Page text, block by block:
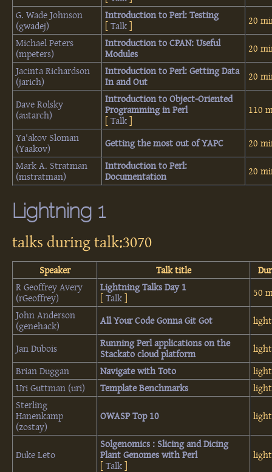
G. Wade Johnson
(‎gwadej‎)
‎Introduction to Perl: Testing‎
[Talk 20
Michael Peters
(‎mpeters‎)
‎Introduction to CPAN: Useful
Modules‎
20
Jacinta Richardson
(‎jarich‎)
‎Introduction to Perl: Getting Data
In and Out‎
20
Dave Rolsky
(‎autarch‎)
‎Introduction to Object-Oriented
Programming in Perl‎
[Talk
110
Ya'akov Sloman
(‎Yaakov‎)
‎Getting the most out of YAPC‎ 20
Mark A. Stratman
(‎mstratman‎)
‎Introduction to Perl:
Documentation‎
20
Lightning 1
talks during talk:3070
Speaker Talk title
R Geoffrey Avery
(‎rGeoffrey‎)
‎Lightning Talks Day 1‎
[Talk 50
John Anderson
(‎genehack‎)
‎All Your Code Gonna Git Got‎
Jan Dubois
‎Running Perl applications on the
Stackato cloud platform‎
Brian Duggan ‎Navigate with Toto‎
Uri Guttman (‎uri‎)
‎Template Benchmarks‎
Sterling
Hanenkamp
(‎zostay‎)
‎OWASP Top 10‎
Duke Leto
‎Solgenomics : Slicing and Dicing
Plant Genomes with Perl‎
[Talk